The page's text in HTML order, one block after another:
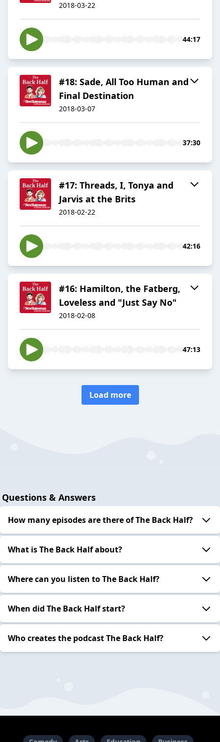
2018-03-22
44:17
#18: Sade, All Too Human and
Final Destination
2018-03-07
37:30
#17: Threads, I, Tonya and
Jarvis at the Brits
2018-02-22
42:16
#16: Hamilton, the Fatberg,
Loveless and "Just Say No"
2018-02-08
47:13
Load more
Questions & Answers
How many episodes are there of The Back Half?
What is The Back Half about?
Where can you listen to The Back Half?
When did The Back Half start?
Who creates the podcast The Back Half?